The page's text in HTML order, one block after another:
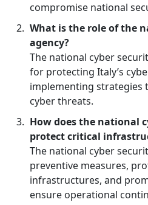
compromise national
What is the role of the
agency?
The national cyber
for protecting Italy’s
implementing strategies
cyber threats.
How does the national
protect critical
The national cyber
preventive measures,
infrastructures, and
ensure operational